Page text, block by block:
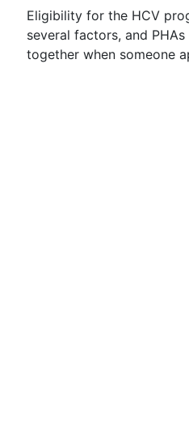
Eligibility for the HCV
several factors, and
together when someone